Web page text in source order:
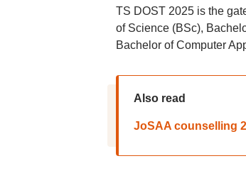
TS DOST 2025 is the
of Science (BSc),
Bachelor of Computer
Also read
JoSAA counselling